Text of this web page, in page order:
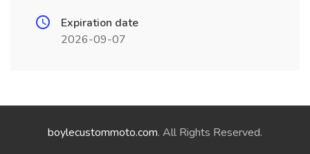
Expiration date
2026-09-07
boylecustommoto.com. All Rights Reserved.